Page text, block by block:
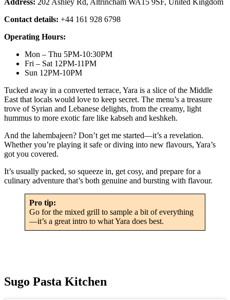
Address: 202 Ashley Rd, Altrincham WA15 9SF, United Kingdom
Contact details: +44 161 928 6798
Operating Hours:
Mon – Thu 5PM-10:30PM
Fri – Sat 12PM-11PM
Sun 12PM-10PM
Tucked away in a converted terrace, Yara is a slice of the Middle
East that locals would love to keep secret. The menu’s a treasure
trove of Syrian and Lebanese delights, from the creamy, light
hummus to more exotic fare like kabseh and keshkeh.
And the lahembajeen? Don’t get me started—it’s a revelation.
Whether you’re playing it safe or diving into new flavours, Yara’s
got you covered.
It’s usually packed, so squeeze in, get cosy, and prepare for a
culinary adventure that’s both genuine and bursting with flavour.
Pro tip:
Go for the mixed grill to sample a bit of everything
—it’s a great intro to what Yara does best.
Sugo Pasta Kitchen